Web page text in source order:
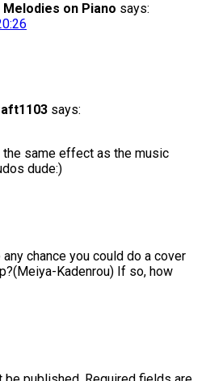
Melodies on Piano says:
says:
the same effect as the music
dude:)
chance you could do a cover
Kadenrou) If so, how